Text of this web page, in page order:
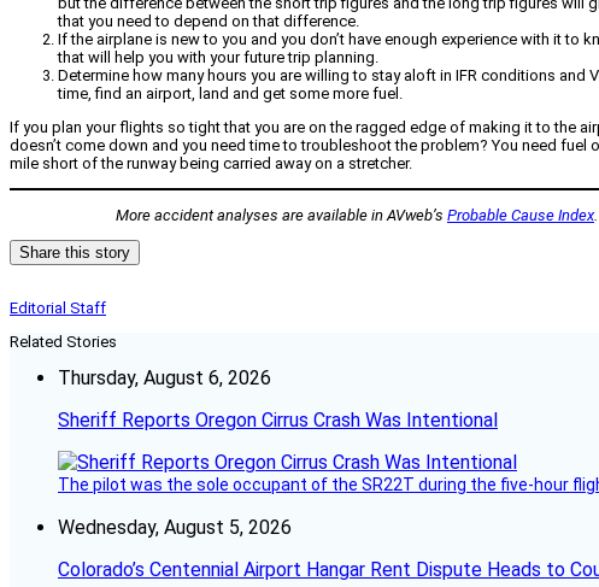
that you need to depend on that difference.
If the airplane is new to you and you don’t have enough experience with it to
that will help you with your future trip planning.
Determine how many hours you are willing to stay aloft in IFR conditions
time, find an airport, land and get some more fuel.
If you plan your flights so tight that you are on the ragged edge of making it to the
doesn’t come down and you need time to troubleshoot the problem? You need
mile short of the runway being carried away on a stretcher.
More accident analyses are available in AVweb’s Probable Cause Index
Share this story
Editorial Staff
Related Stories
Thursday, August 6, 2026
Sheriff Reports Oregon Cirrus Crash Was Intentional
The pilot was the sole occupant of the SR22T during the five-hour
Wednesday, August 5, 2026
Colorado’s Centennial Airport Hangar Rent Dispute Heads to